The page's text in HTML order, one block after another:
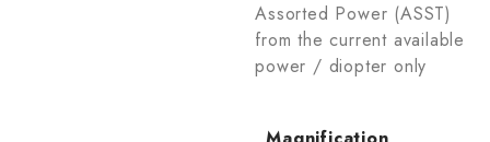
Assorted Power (ASST)
from the current available
power / diopter only